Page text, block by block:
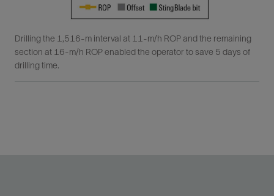
Drilling the 1,516-m interval at 11-m/h ROP and the remaining
section at 16-m/h ROP enabled the operator to save 5 days of
drilling time.